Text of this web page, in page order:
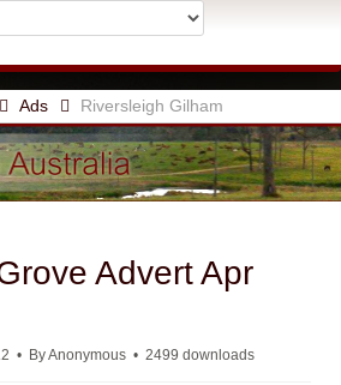
Ads Riversleigh Gilham
Advert Apr
ByAnonymous 2499 downloads